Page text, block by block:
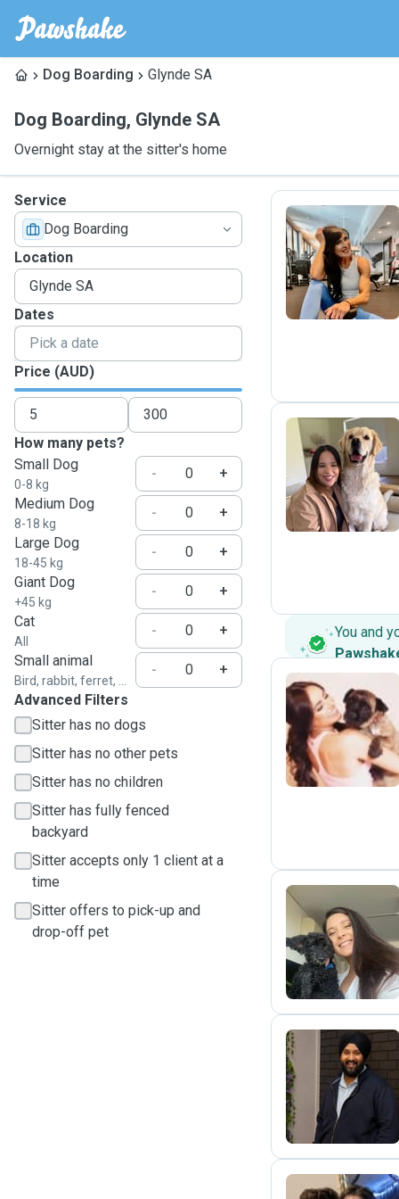
Dog Boarding Glynde SA
Dog Boarding, Glynde SA
Overnight stay at the sitter's home
Service
Dog Boarding
Location
Dates
Price (AUD)
How many pets?
Small Dog
0-8 kg
-
+
Medium Dog
8-18 kg
-
+
Large Dog
18-45 kg
-
+
Giant Dog
+45 kg
-
+
Cat
All
-
+
Small animal
Bird, rabbit, ferret, ...
-
+
Advanced Filters
Sitter has no dogs
Sitter has no other pets
Sitter has no children
Sitter has fully fenced
backyard
Sitter accepts only 1 client at a
time
Sitter offers to pick-up and
drop-off pet
B
J
You and
E
N
S